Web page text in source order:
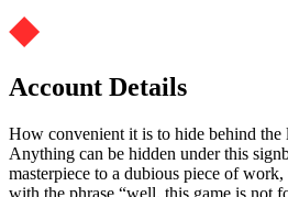
Account Details
How convenient it is to hide behind the
Anything can be hidden under this
masterpiece to a dubious piece of